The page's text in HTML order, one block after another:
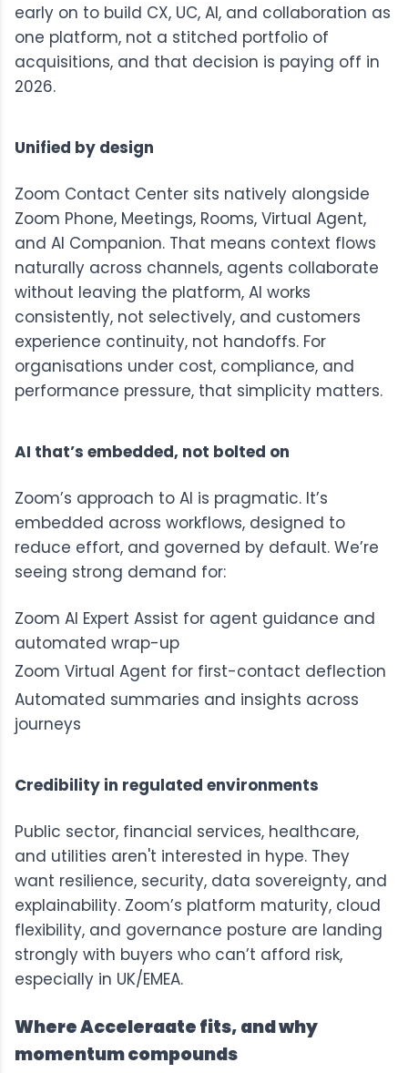
early on to build CX, UC, AI, and collaboration as
one platform, not a stitched portfolio of
acquisitions, and that decision is paying off in
2026.
Unified by design
Zoom Contact Center sits natively alongside
Zoom Phone, Meetings, Rooms, Virtual Agent,
and AI Companion. That means context flows
naturally across channels, agents collaborate
without leaving the platform, AI works
consistently, not selectively, and customers
experience continuity, not handoffs. For
organisations under cost, compliance, and
performance pressure, that simplicity matters.
AI that’s embedded, not bolted on
Zoom’s approach to AI is pragmatic. It’s
embedded across workflows, designed to
reduce effort, and governed by default. We’re
seeing strong demand for:
Zoom AI Expert Assist for agent guidance and
automated wrap-up
Zoom Virtual Agent for first-contact deflection
Automated summaries and insights across
journeys
Credibility in regulated environments
Public sector, financial services, healthcare,
and utilities aren't interested in hype. They
want resilience, security, data sovereignty, and
explainability. Zoom’s platform maturity, cloud
flexibility, and governance posture are landing
strongly with buyers who can’t afford risk,
especially in UK/EMEA.
Where Acceleraate fits, and why
momentum compounds